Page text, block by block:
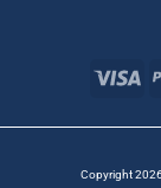
Copyright